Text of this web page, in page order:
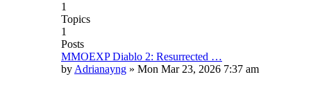
1
Topics
1
Posts
MMOEXP Diablo 2: Resurrected …
by Adrianayng » Mon Mar 23, 2026 7:37 am